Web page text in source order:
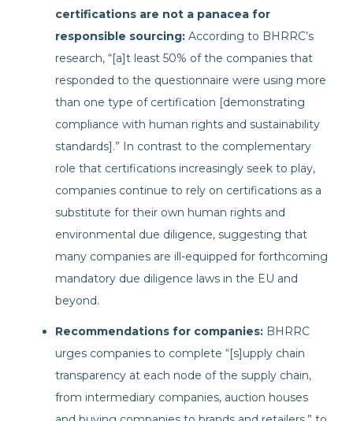
certifications are not a panacea for
responsible sourcing: According to BHRRC’s
research, “[a]t least 50% of the companies that
responded to the questionnaire were using more
than one type of certification [demonstrating
compliance with human rights and sustainability
standards].” In contrast to the complementary
role that certifications increasingly seek to play,
companies continue to rely on certifications as a
substitute for their own human rights and
environmental due diligence, suggesting that
many companies are ill-equipped for forthcoming
mandatory due diligence laws in the EU and
beyond.
Recommendations for companies: BHRRC
urges companies to complete “[s]upply chain
transparency at each node of the supply chain,
from intermediary companies, auction houses